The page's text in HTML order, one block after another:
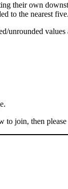
their own
to the nearest five.
unrounded values
to join, then